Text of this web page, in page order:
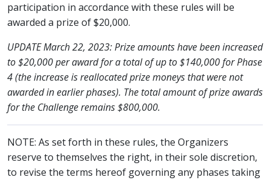
participation in accordance with these rules will be
awarded a prize of $20,000.
UPDATE March 22, 2023: Prize amounts have been increased
to $20,000 per award for a total of up to $140,000 for Phase
4 (the increase is reallocated prize moneys that were not
awarded in earlier phases). The total amount of prize awards
for the Challenge remains $800,000.
NOTE: As set forth in these rules, the Organizers
reserve to themselves the right, in their sole discretion,
to revise the terms hereof governing any phases taking